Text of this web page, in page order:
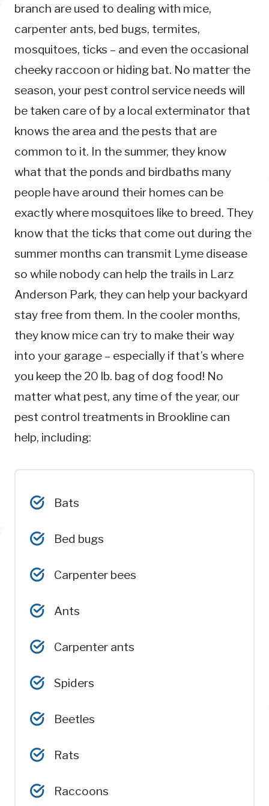
branch are used to dealing with mice,
carpenter ants, bed bugs, termites,
mosquitoes, ticks – and even the occasional
cheeky raccoon or hiding bat. No matter the
season, your pest control service needs will
be taken care of by a local exterminator that
knows the area and the pests that are
common to it. In the summer, they know
what that the ponds and birdbaths many
people have around their homes can be
exactly where mosquitoes like to breed. They
know that the ticks that come out during the
summer months can transmit Lyme disease
so while nobody can help the trails in Larz
Anderson Park, they can help your backyard
stay free from them. In the cooler months,
they know mice can try to make their way
into your garage – especially if that’s where
you keep the 20 lb. bag of dog food! No
matter what pest, any time of the year, our
pest control treatments in Brookline can
help, including:
Bats
Bed bugs
Carpenter bees
Ants
Carpenter ants
Spiders
Beetles
Rats
Raccoons